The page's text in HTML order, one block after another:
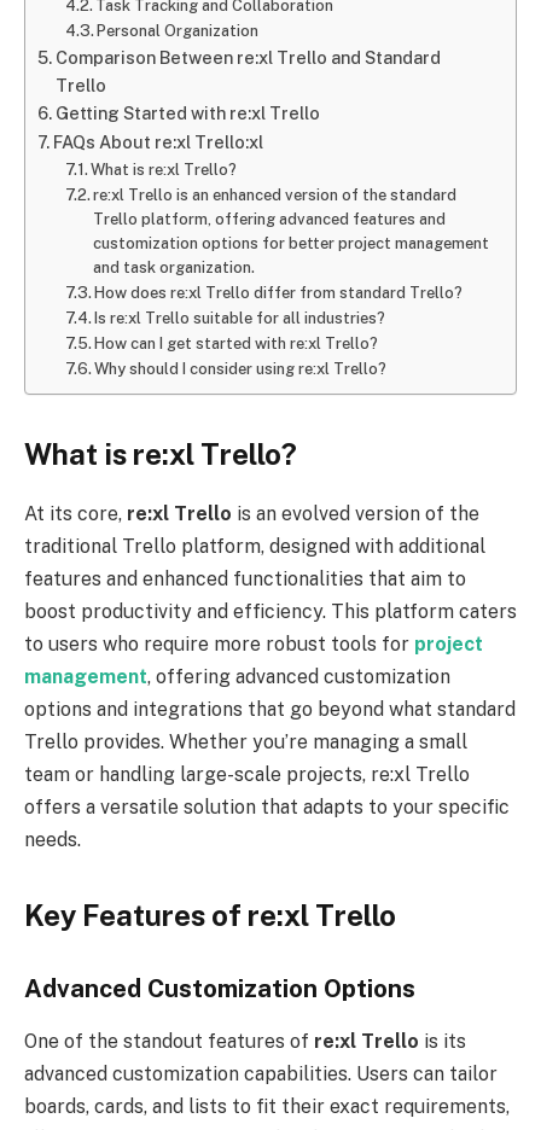
Task Tracking and Collaboration
Personal Organization
Comparison Between re:xl Trello and Standard
Trello
Getting Started with re:xl Trello
FAQs About re:xl Trello:xl
What is re:xl Trello?
re:xl Trello is an enhanced version of the standard
Trello platform, offering advanced features and
customization options for better project management
and task organization.
How does re:xl Trello differ from standard Trello?
Is re:xl Trello suitable for all industries?
How can I get started with re:xl Trello?
Why should I consider using re:xl Trello?
What is re:xl Trello?
At its core, re:xl Trello is an evolved version of the
traditional Trello platform, designed with additional
features and enhanced functionalities that aim to
boost productivity and efficiency. This platform caters
to users who require more robust tools for project
management, offering advanced customization
options and integrations that go beyond what standard
Trello provides. Whether you’re managing a small
team or handling large-scale projects, re:xl Trello
offers a versatile solution that adapts to your specific
needs.
Key Features of re:xl Trello
Advanced Customization Options
One of the standout features of re:xl Trello is its
advanced customization capabilities. Users can tailor
boards, cards, and lists to fit their exact requirements,